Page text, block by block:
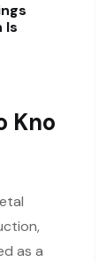
Is
Kno
as a